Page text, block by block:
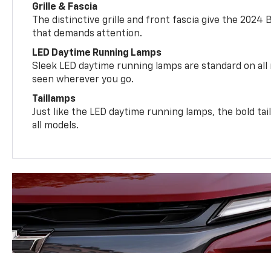
Grille & Fascia
The distinctive grille and front fascia give the 2024
that demands attention.
LED Daytime Running Lamps
Sleek LED daytime running lamps are standard on all
seen wherever you go.
Taillamps
Just like the LED daytime running lamps, the bold
all models.